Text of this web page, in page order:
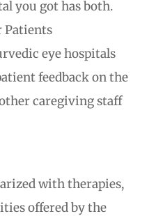
you got has both.
Patients
eye hospitals
feedback on the
caregiving staff
with therapies,
offered by the